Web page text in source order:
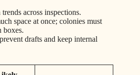
across inspections.
space at once; colonies must
boxes.
drafts and keep internal